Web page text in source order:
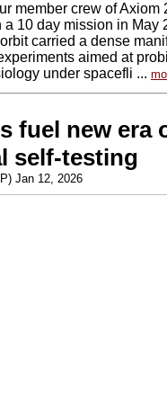
member crew of Axiom
a 10 day mission in May
carried a dense
aimed at
under spacefli ...
fuel new era
self-testing
Jan 12, 2026